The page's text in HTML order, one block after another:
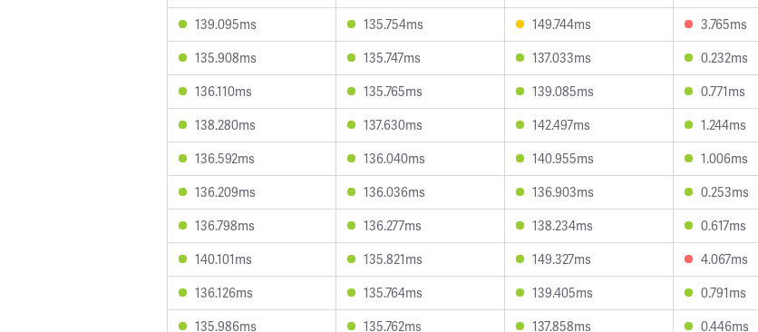
139.095ms
135.754ms 149.744ms 3.765ms
135.908ms
135.747ms 137.033ms 0.232ms
136.110ms
135.765ms 139.085ms 0.771ms
138.280ms
137.630ms 142.497ms 1.244ms
136.592ms
136.040ms 140.955ms 1.006ms
136.209ms
136.036ms 136.903ms 0.253ms
136.798ms
136.277ms 138.234ms 0.617ms
140.101ms
135.821ms 149.327ms 4.067ms
136.126ms
135.764ms 139.405ms 0.791ms
135.986ms
135.762ms 137.858ms 0.446ms